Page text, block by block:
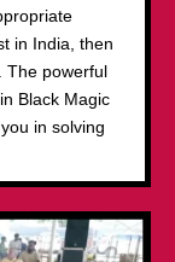
in India, then
The powerful
Black Magic
in solving